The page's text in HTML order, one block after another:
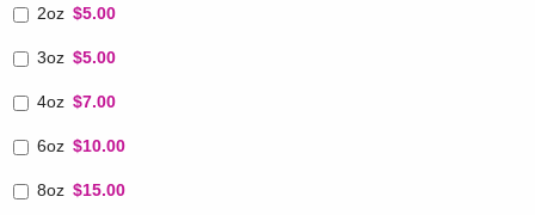
2oz $5.00
3oz $5.00
4oz $7.00
6oz $10.00
8oz $15.00